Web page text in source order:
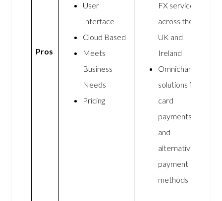
Pros
User
Interface
Cloud Based
Meets
Business
Needs
Pricing
FX services
across the
UK and
Ireland
Omnichannel
solutions for
card
payments
and
alternative
payment
methods